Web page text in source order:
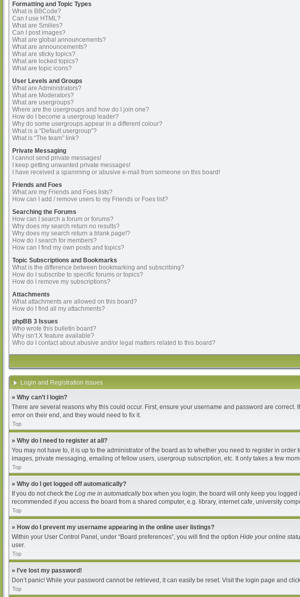
Formatting and Topic Types
What is BBCode?
Can I use HTML?
What are Smilies?
Can I post images?
What are global announcements?
What are announcements?
What are sticky topics?
What are locked topics?
What are topic icons?
User Levels and Groups
What are Administrators?
What are Moderators?
What are usergroups?
Where are the usergroups and how do I join one?
How do I become a usergroup leader?
Why do some usergroups appear in a different colour?
What is a “Default usergroup”?
What is “The team” link?
Private Messaging
I cannot send private messages!
I keep getting unwanted private messages!
I have received a spamming or abusive e-mail from someone on this board!
Friends and Foes
What are my Friends and Foes lists?
How can I add / remove users to my Friends or Foes list?
Searching the Forums
How can I search a forum or forums?
Why does my search return no results?
Why does my search return a blank page!?
How do I search for members?
How can I find my own posts and topics?
Topic Subscriptions and Bookmarks
What is the difference between bookmarking and subscribing?
How do I subscribe to specific forums or topics?
How do I remove my subscriptions?
Attachments
What attachments are allowed on this board?
How do I find all my attachments?
phpBB 3 Issues
Who wrote this bulletin board?
Why isn’t X feature available?
Who do I contact about abusive and/or legal matters related to this board?
Login and Registration Issues
» Why can’t I login?
There are several reasons why this could occur. First, ensure your username and password are
error on their end, and they would need to fix it.
Top
» Why do I need to register at all?
You may not have to, it is up to the administrator of the board as to whether you need to register in
images, private messaging, emailing of fellow users, usergroup subscription, etc. It only takes a few
Top
» Why do I get logged off automatically?
If you do not check the Log me in automaticallybox when you login, the board will only keep you logged
recommended if you access the board from a shared computer, e.g. library, internet cafe, university
Top
» How do I prevent my username appearing in the online user listings?
Within your User Control Panel, under “Board preferences”, you will find the option Hide your online
user.
Top
» I’ve lost my password!
Don’t panic! While your password cannot be retrieved, it can easily be reset. Visit the login page and
Top